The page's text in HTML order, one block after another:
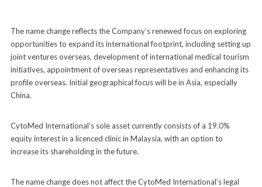
The name change reflects the Company’s renewed focus on exploring
opportunities to expand its international footprint, including setting up
joint ventures overseas, development of international medical tourism
initiatives, appointment of overseas representatives and enhancing its
profile overseas. Initial geographical focus will be in Asia, especially
China.
CytoMed International’s sole asset currently consists of a 19.0%
equity interest in a licenced clinic in Malaysia, with an option to
increase its shareholding in the future.
The name change does not affect the CytoMed International’s legal